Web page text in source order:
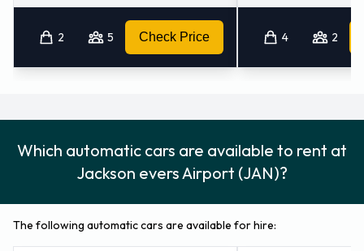
Jackson - North (9.9KM)
Jackson - 1010 South State Street (10.8KM)
2 5 Check Price 4 2
Which automatic cars are available to rent at
Jackson evers Airport (JAN)?
The following automatic cars are available for hire: